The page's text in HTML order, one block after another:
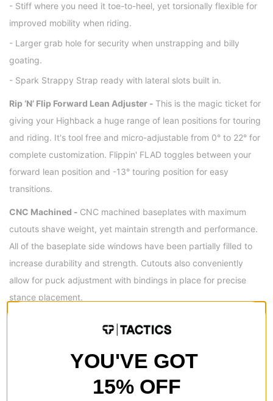
- Stiff where you need it toe-to-heel, yet torsionally flexible for
improved mobility when riding.
- Larger grab hole for security when unstrapping and billy
goating.
- Spark Strappy Strap ready with lateral slots built in.
Rip ‘N’ Flip Forward Lean Adjuster - This is the magic ticket for
giving your Highback a huge range of lean positions for touring
and riding. It's tool free and micro-adjustable from 0° to 22° for
complete customization. Flippin' FLAD toggles between your
forward lean position and -13° touring position for easy
transitions.
CNC Machined - CNC machined baseplates with maximum
cutouts shave weight, yet maintain strength and performance.
All of the baseplate side windows have been partially filled to
increase durability and strength. Cutouts also conveniently
allow for puck adjustment with bindings in place for precise
stance placement.
ABOUT SPARK R&D
manufactured and/or assembled at their own small shop in
Bozeman, Montana USA, since 2006. With a view of the Bridger
YOU'VE GOT
15% OFF